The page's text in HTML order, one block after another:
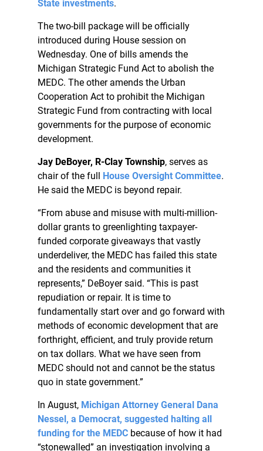
State investments.
The two-bill package will be officially
introduced during House session on
Wednesday. One of bills amends the
Michigan Strategic Fund Act to abolish the
MEDC. The other amends the Urban
Cooperation Act to prohibit the Michigan
Strategic Fund from contracting with local
governments for the purpose of economic
development.
Jay DeBoyer, R-Clay Township, serves as
chair of the full House Oversight Committee.
He said the MEDC is beyond repair.
“From abuse and misuse with multi-million-
dollar grants to greenlighting taxpayer-
funded corporate giveaways that vastly
underdeliver, the MEDC has failed this state
and the residents and communities it
represents,” DeBoyer said. “This is past
repudiation or repair. It is time to
fundamentally start over and go forward with
methods of economic development that are
forthright, efficient, and truly provide return
on tax dollars. What we have seen from
MEDC should not and cannot be the status
quo in state government.”
In August, Michigan Attorney General Dana
Nessel, a Democrat, suggested halting all
funding for the MEDC because of how it had
“stonewalled” an investigation involving a